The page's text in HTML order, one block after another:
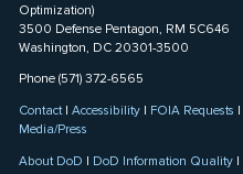
Optimization)
3500 Defense Pentagon, RM 5C646
Washington, DC 20301-3500
Phone (571) 372-6565
Contact|Accessibility | FOIA Requests |
Media/Press
About DoD | DoD Information Quality |